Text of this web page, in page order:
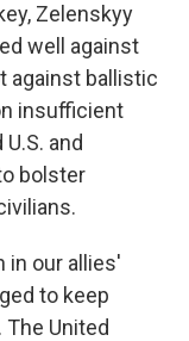
Zelenskyy
well against
against ballistic
insufficient
and
bolster
in our allies'
to keep
United